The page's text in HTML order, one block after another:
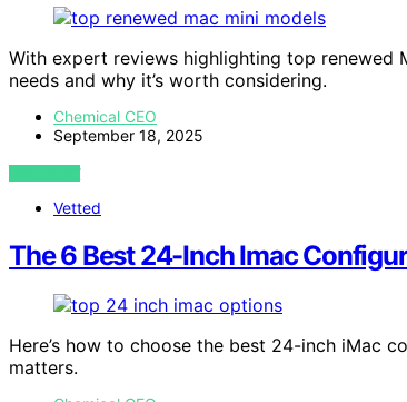
With expert reviews highlighting top
needs and why it’s worth considering.
Chemical CEO
September 18, 2025
VIEW POST
Vetted
The 6 Best 24-Inch Imac
Here’s how to choose the best 24-inch iMac
matters.